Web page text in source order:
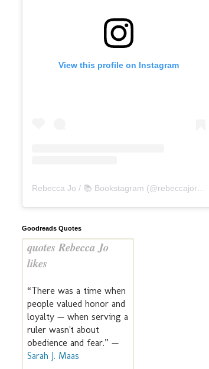
View this profile on Instagram
Rebecca Jo / 📚 Bookstagram (@rebeccajoreads
Goodreads Quotes
quotes Rebecca Jo
likes
“There was a time when
people valued honor and
loyalty — when serving a
ruler wasn't about
obedience and fear.” —
Sarah J. Maas